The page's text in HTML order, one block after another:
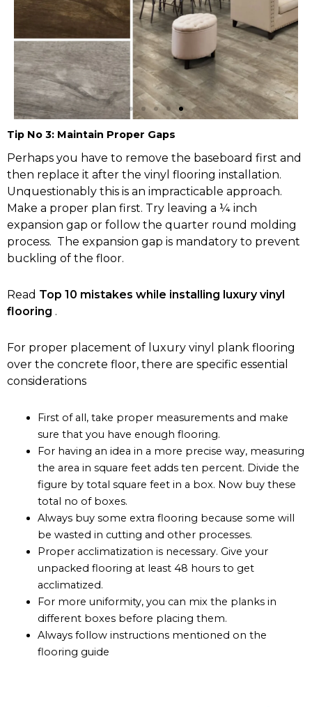
Hastings Vinyl
Flooring
Buy Now
Tip No 3: Maintain Proper Gaps
Perhaps you have to remove the baseboard first and
then replace it after the vinyl flooring installation.
Unquestionably this is an impracticable approach.
Make a proper plan first. Try leaving a ¼ inch
expansion gap or follow the quarter round molding
process. The expansion gap is mandatory to prevent
buckling of the floor.
Read Top 10 mistakes while installing luxury vinyl
flooring .
For proper placement of luxury vinyl plank flooring
over the concrete floor, there are specific essential
considerations
First of all, take proper measurements and make
sure that you have enough flooring.
For having an idea in a more precise way, measuring
the area in square feet adds ten percent. Divide the
figure by total square feet in a box. Now buy these
total no of boxes.
Always buy some extra flooring because some will
be wasted in cutting and other processes.
Proper acclimatization is necessary. Give your
unpacked flooring at least 48 hours to get
acclimatized.
For more uniformity, you can mix the planks in
different boxes before placing them.
Always follow instructions mentioned on the
flooring guide